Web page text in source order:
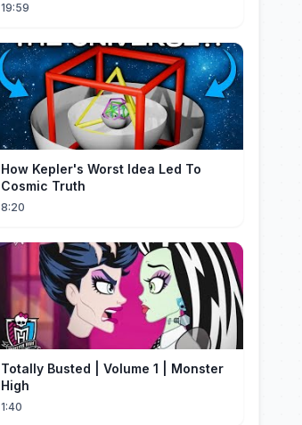
19:59
How Kepler's Worst Idea Led To
Cosmic Truth
8:20
Totally Busted | Volume 1 | Monster
High
1:40